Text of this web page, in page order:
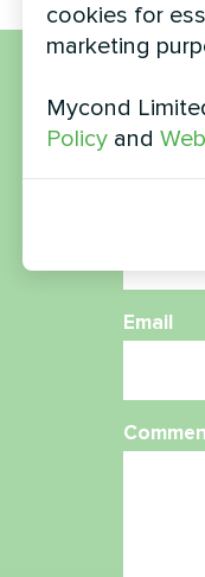
Name
Email
cookies for
marketing
Mycond
Policy and